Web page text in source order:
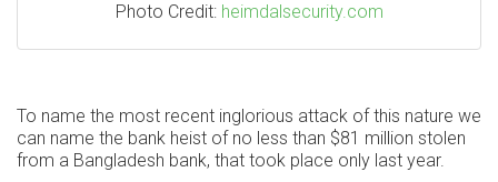
Photo Credit: heimdalsecurity.com
To name the most recent inglorious attack of this nature we
can name the bank heist of no less than $81 million stolen
from a Bangladesh bank, that took place only last year.